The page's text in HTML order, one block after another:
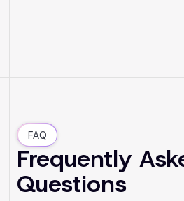
FAQ
Frequently
Questions